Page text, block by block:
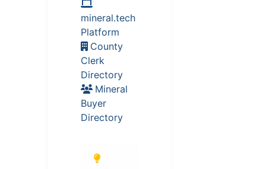
mineral.tech
Platform
County
Clerk
Directory
Mineral
Buyer
Directory